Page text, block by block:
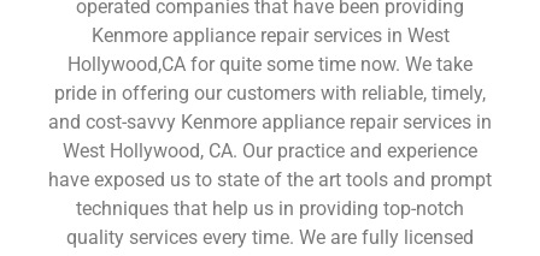
operated companies that have been providing
Kenmore appliance repair services in West
Hollywood,CA for quite some time now. We take
pride in offering our customers with reliable, timely,
and cost-savvy Kenmore appliance repair services in
West Hollywood, CA. Our practice and experience
have exposed us to state of the art tools and prompt
techniques that help us in providing top-notch
quality services every time. We are fully licensed